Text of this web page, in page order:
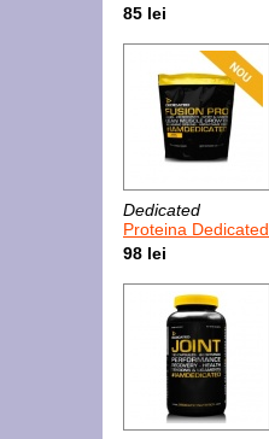
85 lei
Dedicated
Proteina Dedicated Fusion Pro 908 g
98 lei